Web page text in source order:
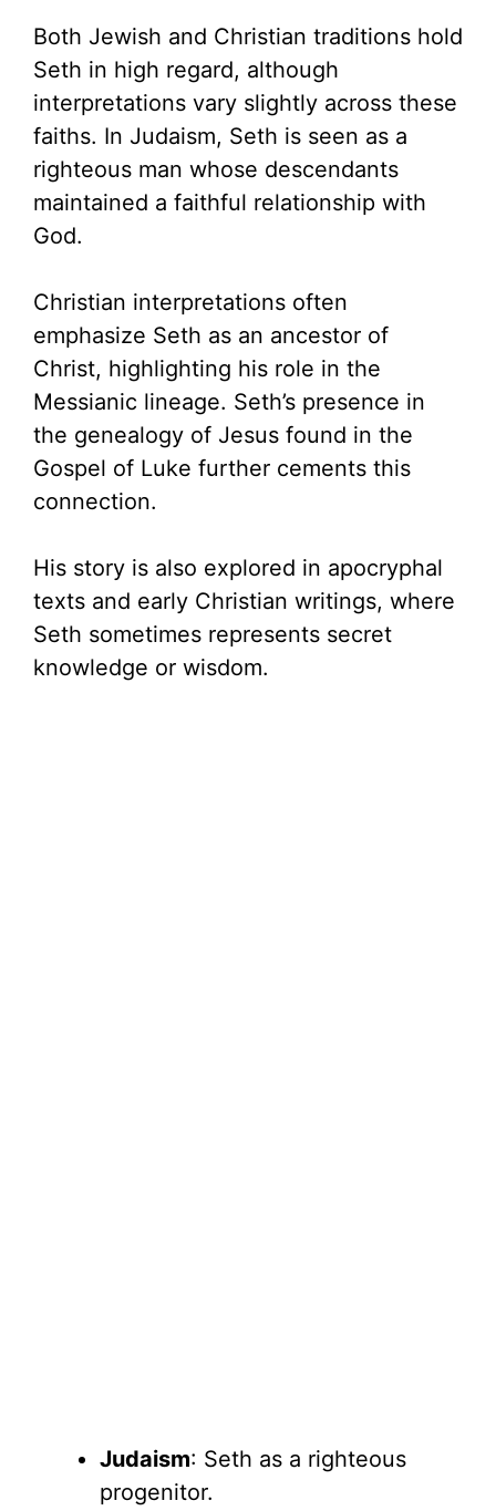
Both Jewish and Christian traditions hold
Seth in high regard, although
interpretations vary slightly across these
faiths. In Judaism, Seth is seen as a
righteous man whose descendants
maintained a faithful relationship with
God.
Christian interpretations often
emphasize Seth as an ancestor of
Christ, highlighting his role in the
Messianic lineage. Seth’s presence in
the genealogy of Jesus found in the
Gospel of Luke further cements this
connection.
His story is also explored in apocryphal
texts and early Christian writings, where
Seth sometimes represents secret
knowledge or wisdom.
Judaism: Seth as a righteous
progenitor.